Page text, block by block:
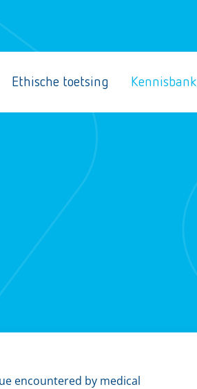
Ethische toetsing Kennisbank
encountered by medical